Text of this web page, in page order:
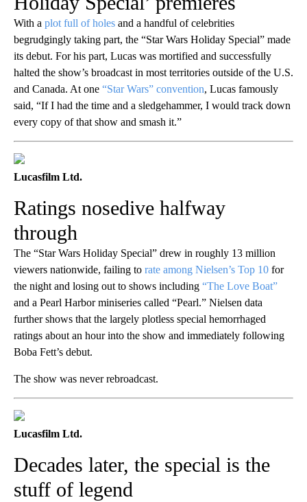
With a plot full of holes and a handful of celebrities
begrudgingly taking part, the “Star Wars Holiday Special” made
its debut. For his part, Lucas was mortified and successfully
halted the show’s broadcast in most territories outside of the U.S.
and Canada. At one “Star Wars” convention, Lucas famously
said, “If I had the time and a sledgehammer, I would track down
every copy of that show and smash it.”
Lucasfilm Ltd.
Ratings nosedive halfway
through
The “Star Wars Holiday Special” drew in roughly 13 million
viewers nationwide, failing to rate among Nielsen’s Top 10 for
the night and losing out to shows including “The Love Boat”
and a Pearl Harbor miniseries called “Pearl.” Nielsen data
further shows that the largely plotless special hemorrhaged
ratings about an hour into the show and immediately following
Boba Fett’s debut.
The show was never rebroadcast.
Lucasfilm Ltd.
Decades later, the special is the
stuff of legend